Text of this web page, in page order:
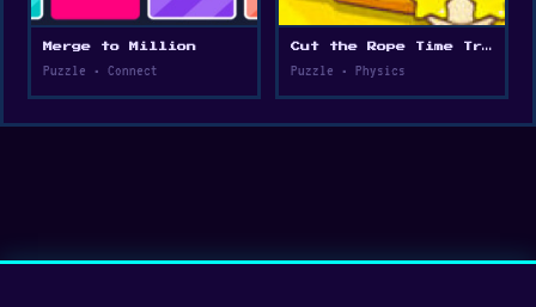
Merge to Million
Puzzle • Connect
Cut the Rope Time Travel
Puzzle • Physics